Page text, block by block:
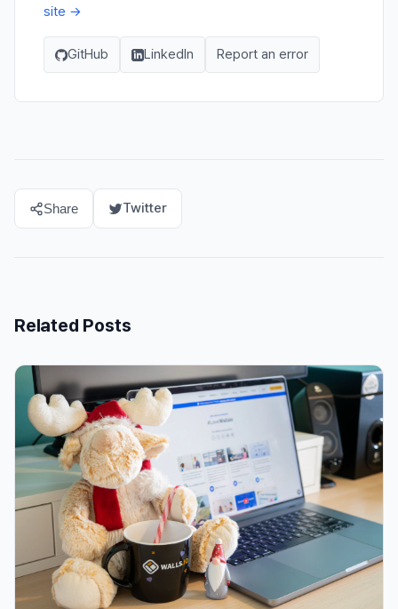
site →
GitHub LinkedIn Report an error
Share Twitter
Related Posts